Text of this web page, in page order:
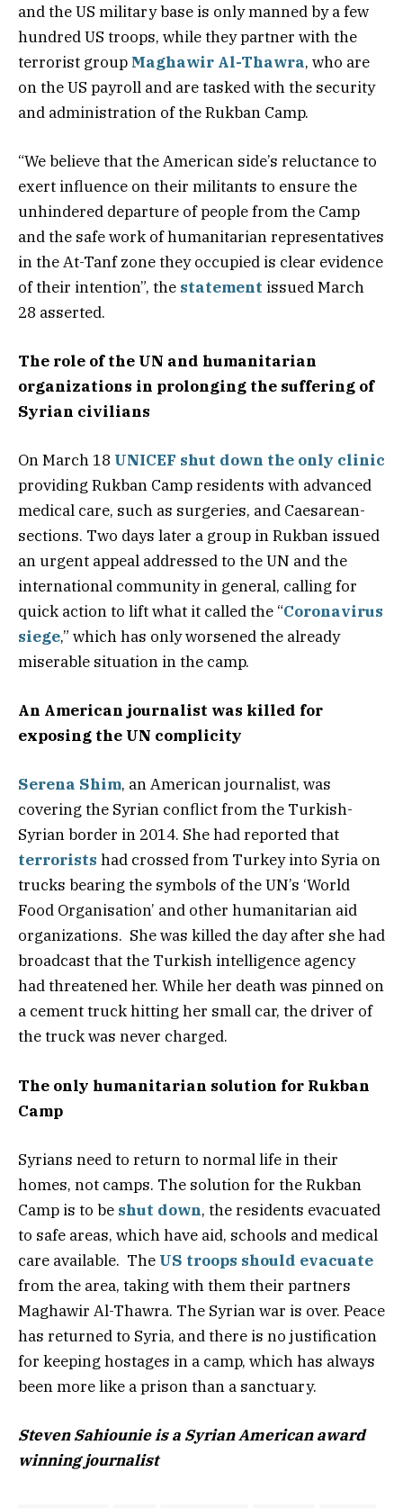
and the US military base is only manned by a few
hundred US troops, while they partner with the
terrorist group Maghawir Al-Thawra, who are
on the US payroll and are tasked with the security
and administration of the Rukban Camp.
“We believe that the American side’s reluctance to
exert influence on their militants to ensure the
unhindered departure of people from the Camp
and the safe work of humanitarian representatives
in the At-Tanf zone they occupied is clear evidence
of their intention”, the statement issued March
28 asserted.
The role of the UN and humanitarian
organizations in prolonging the suffering of
Syrian civilians
On March 18 UNICEF shut down the only clinic
providing Rukban Camp residents with advanced
medical care, such as surgeries, and Caesarean-
sections. Two days later a group in Rukban issued
an urgent appeal addressed to the UN and the
international community in general, calling for
quick action to lift what it called the “Coronavirus
siege,” which has only worsened the already
miserable situation in the camp.
An American journalist was killed for
exposing the UN complicity
Serena Shim, an American journalist, was
covering the Syrian conflict from the Turkish-
Syrian border in 2014. She had reported that
terrorists had crossed from Turkey into Syria on
trucks bearing the symbols of the UN’s ‘World
Food Organisation’ and other humanitarian aid
organizations. She was killed the day after she had
broadcast that the Turkish intelligence agency
had threatened her. While her death was pinned on
a cement truck hitting her small car, the driver of
the truck was never charged.
The only humanitarian solution for Rukban
Camp
Syrians need to return to normal life in their
homes, not camps. The solution for the Rukban
Camp is to be shut down, the residents evacuated
to safe areas, which have aid, schools and medical
care available. The US troops should evacuate
from the area, taking with them their partners
Maghawir Al-Thawra. The Syrian war is over. Peace
has returned to Syria, and there is no justification
for keeping hostages in a camp, which has always
been more like a prison than a sanctuary.
Steven Sahiounie is a Syrian American award
winning journalist